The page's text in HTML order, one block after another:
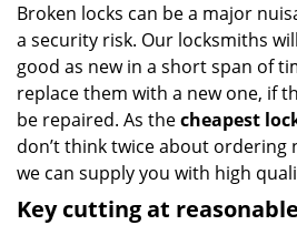
Broken locks can be a major
a security risk. Our locksmiths
good as new in a short span of
replace them with a new one, if
be repaired. As thecheapest
don’t think twice about ordering
we can supply you with high
Key cutting at